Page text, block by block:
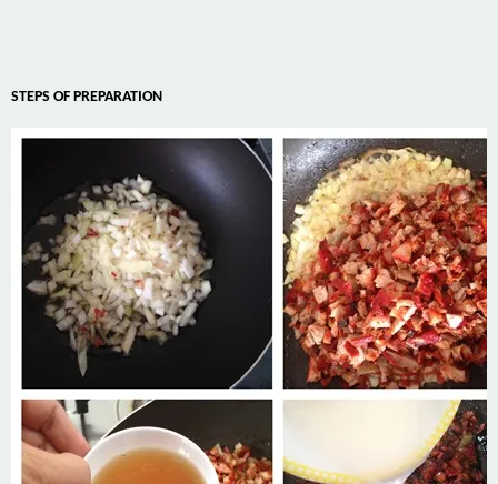
STEPS OF PREPARATION